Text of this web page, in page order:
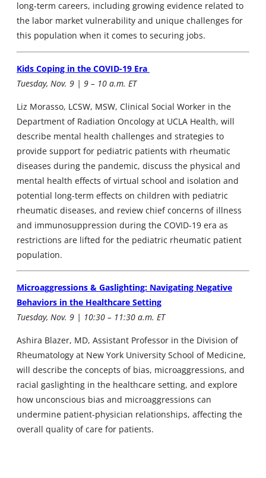
long-term careers, including growing evidence related to
the labor market vulnerability and unique challenges for
this population when it comes to securing jobs.
Kids Coping in the COVID-19 Era
Tuesday, Nov. 9 | 9 – 10 a.m. ET
Liz Morasso, LCSW, MSW, Clinical Social Worker in the
Department of Radiation Oncology at UCLA Health, will
describe mental health challenges and strategies to
provide support for pediatric patients with rheumatic
diseases during the pandemic, discuss the physical and
mental health effects of virtual school and isolation and
potential long-term effects on children with pediatric
rheumatic diseases, and review chief concerns of illness
and immunosuppression during the COVID-19 era as
restrictions are lifted for the pediatric rheumatic patient
population.
Microaggressions & Gaslighting: Navigating Negative
Behaviors in the Healthcare Setting
Tuesday, Nov. 9 | 10:30 – 11:30 a.m. ET
Ashira Blazer, MD, Assistant Professor in the Division of
Rheumatology at New York University School of Medicine,
will describe the concepts of bias, microaggressions, and
racial gaslighting in the healthcare setting, and explore
how unconscious bias and microaggressions can
undermine patient-physician relationships, affecting the
overall quality of care for patients.